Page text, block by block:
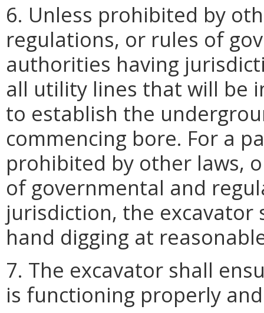
6. Unless prohibited by
regulations, or rules of
authorities having
all utility lines that will be
to establish the
commencing bore. For a
prohibited by other laws,
of governmental and
jurisdiction, the
hand digging at
7. The excavator shall
is functioning properly